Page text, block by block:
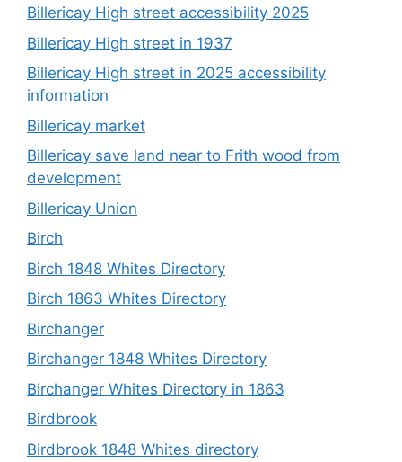
Billericay High street accessibility 2025
Billericay High street in 1937
Billericay High street in 2025 accessibility
information
Billericay market
Billericay save land near to Frith wood from
development
Billericay Union
Birch
Birch 1848 Whites Directory
Birch 1863 Whites Directory
Birchanger
Birchanger 1848 Whites Directory
Birchanger Whites Directory in 1863
Birdbrook
Birdbrook 1848 Whites directory